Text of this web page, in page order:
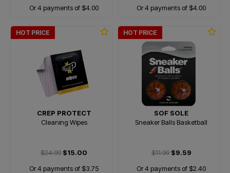
Or 4 payments of $4.00
Or 4 payments of $4.00
HOT PRICE
CREP PROTECT
Cleaning Wipes
$24.99 $15.00
Or 4 payments of $3.75
HOT PRICE
SOF SOLE
Sneaker Balls Basketball
$11.99$9.59
Or 4 payments of $2.40